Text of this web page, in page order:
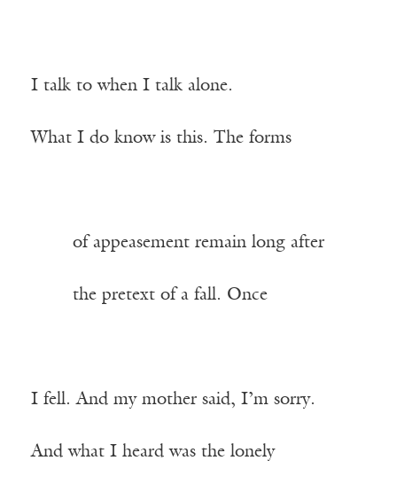
I talk to when I talk alone.
What I do know is this. The forms
of appeasement remain long after
the pretext of a fall. Once
I fell. And my mother said, I’m sorry.
And what I heard was the lonely